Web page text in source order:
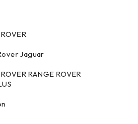
Jaguar
RANGE ROVER